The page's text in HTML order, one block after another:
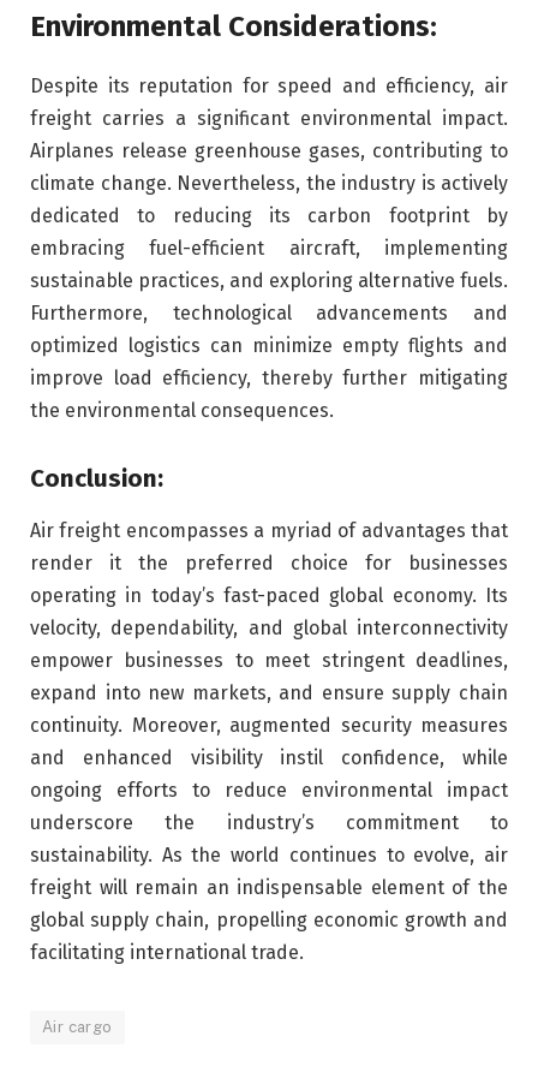
Environmental Considerations:
Despite its reputation for speed and efficiency, air
freight carries a significant environmental impact.
Airplanes release greenhouse gases, contributing to
climate change. Nevertheless, the industry is actively
dedicated to reducing its carbon footprint by
embracing fuel-efficient aircraft, implementing
sustainable practices, and exploring alternative fuels.
Furthermore, technological advancements and
optimized logistics can minimize empty flights and
improve load efficiency, thereby further mitigating
the environmental consequences.
Conclusion:
Air freight encompasses a myriad of advantages that
render it the preferred choice for businesses
operating in today’s fast-paced global economy. Its
velocity, dependability, and global interconnectivity
empower businesses to meet stringent deadlines,
expand into new markets, and ensure supply chain
continuity. Moreover, augmented security measures
and enhanced visibility instil confidence, while
ongoing efforts to reduce environmental impact
underscore the industry’s commitment to
sustainability. As the world continues to evolve, air
freight will remain an indispensable element of the
global supply chain, propelling economic growth and
facilitating international trade.
Air cargo